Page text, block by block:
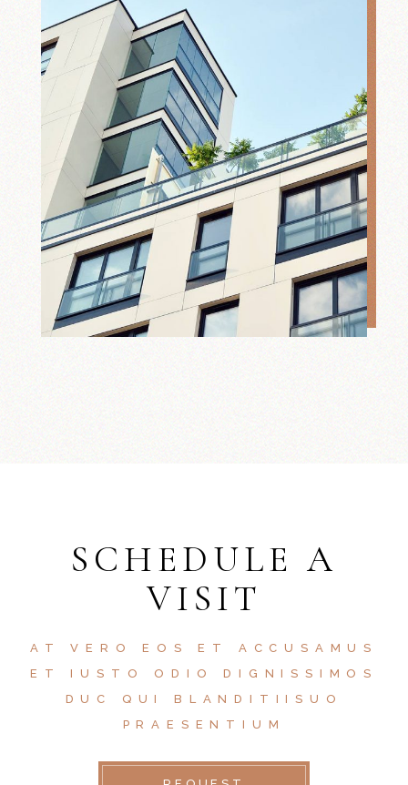
SCHEDULE A
VISIT
AT VERO EOS ET ACCUSAMUS
ET IUSTO ODIO DIGNISSIMOS
DUC QUI BLANDITIISUO
PRAESENTIUM